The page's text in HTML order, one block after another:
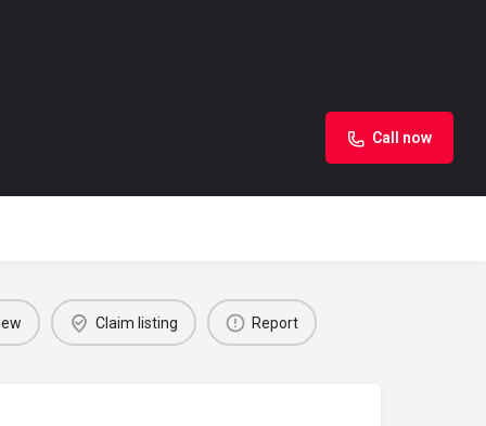
Call now
Claim listing Report